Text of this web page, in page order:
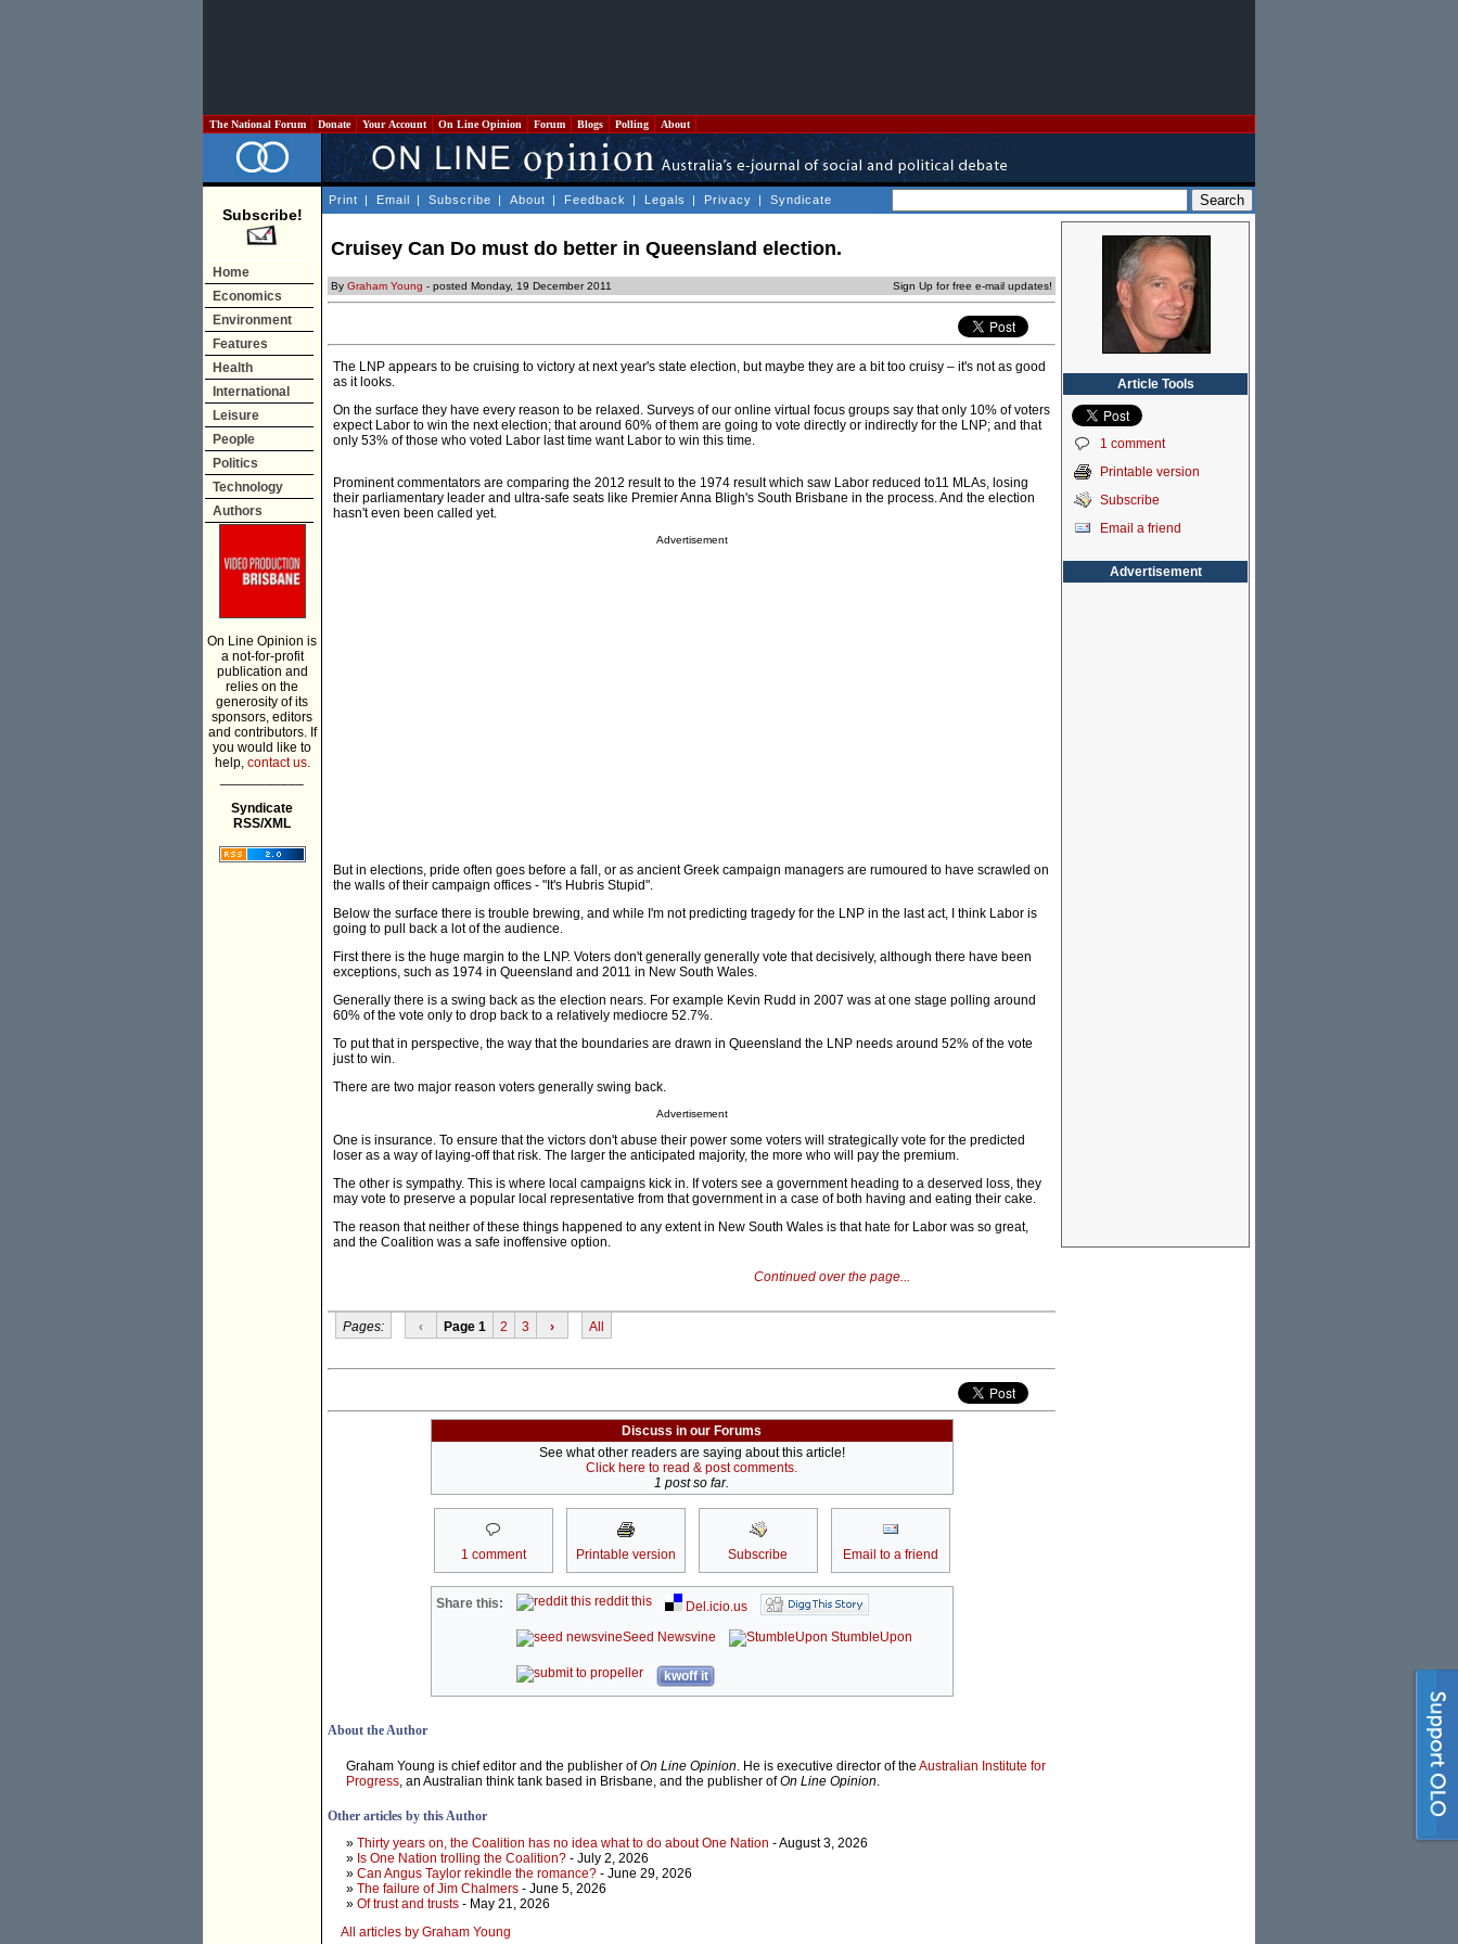
The National Forum Donate Your Account On Line Opinion Forum Blogs Polling About
Subscribe!
Home
Economics
Environment
Features
Health
International
Leisure
People
Politics
Technology
Authors
On Line Opinion is
a not-for-profit
publication and
relies on the
generosity of its
sponsors, editors
and contributors. If
you would like to
help, contact us.
Syndicate
RSS/XML
Print | Email | Subscribe | About | Feedback | Legals | Privacy | Syndicate
Cruisey Can Do must do better in Queensland election.
By Graham Young - posted Monday, 19 December 2011 Sign Up for free e-mail updates!
The LNP appears to be cruising to victory at next year's state election, but maybe they are a bit too cruisy – it's not as good
as it looks.
On the surface they have every reason to be relaxed. Surveys of our online virtual focus groups say that only 10% of voters
expect Labor to win the next election; that around 60% of them are going to vote directly or indirectly for the LNP; and that
only 53% of those who voted Labor last time want Labor to win this time.
Prominent commentators are comparing the 2012 result to the 1974 result which saw Labor reduced to11 MLAs, losing
their parliamentary leader and ultra-safe seats like Premier Anna Bligh's South Brisbane in the process. And the election
hasn't even been called yet.
Advertisement
But in elections, pride often goes before a fall, or as ancient Greek campaign managers are rumoured to have scrawled on
the walls of their campaign offices - "It's Hubris Stupid".
Below the surface there is trouble brewing, and while I'm not predicting tragedy for the LNP in the last act, I think Labor is
going to pull back a lot of the audience.
First there is the huge margin to the LNP. Voters don't generally generally vote that decisively, although there have been
exceptions, such as 1974 in Queensland and 2011 in New South Wales.
Generally there is a swing back as the election nears. For example Kevin Rudd in 2007 was at one stage polling around
60% of the vote only to drop back to a relatively mediocre 52.7%.
To put that in perspective, the way that the boundaries are drawn in Queensland the LNP needs around 52% of the vote
just to win.
There are two major reason voters generally swing back.
Advertisement
One is insurance. To ensure that the victors don't abuse their power some voters will strategically vote for the predicted
loser as a way of laying-off that risk. The larger the anticipated majority, the more who will pay the premium.
The other is sympathy. This is where local campaigns kick in. If voters see a government heading to a deserved loss, they
may vote to preserve a popular local representative from that government in a case of both having and eating their cake.
The reason that neither of these things happened to any extent in New South Wales is that hate for Labor was so great,
and the Coalition was a safe inoffensive option.
Continued over the page...
Pages: ‹ Page 1 2 3 › All
Discuss in our Forums
See what other readers are saying about this article!
Click here to read & post comments.
1 post so far.
1 comment Printable version Subscribe Email to a friend
Share this: reddit this
Del.icio.us
Seed Newsvine
StumbleUpon
kwoff it
About the Author
Graham Young is chief editor and the publisher ofOn Line Opinion. He is executive director of the Australian Institute for
Progress, an Australian think tank based in Brisbane, and the publisher ofOn Line Opinion.
Other articles by this Author
» Thirty years on, the Coalition has no idea what to do about One Nation - August 3, 2026
» Is One Nation trolling the Coalition? - July 2, 2026
» Can Angus Taylor rekindle the romance? - June 29, 2026
» The failure of Jim Chalmers - June 5, 2026
» Of trust and trusts - May 21, 2026
All articles by Graham Young
Article Tools
1 comment
Printable version
Subscribe
Email a friend
Advertisement